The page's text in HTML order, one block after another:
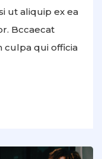
ut aliquip ex ea
Bccaecat
culpa qui officia